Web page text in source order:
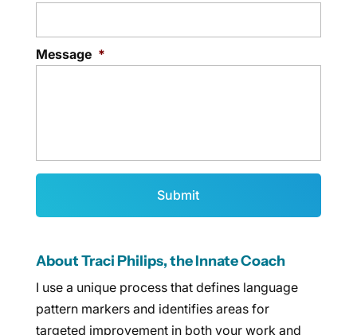
Message *
About Traci Philips, the Innate Coach
I use a unique process that defines language
pattern markers and identifies areas for
targeted improvement in both your work and